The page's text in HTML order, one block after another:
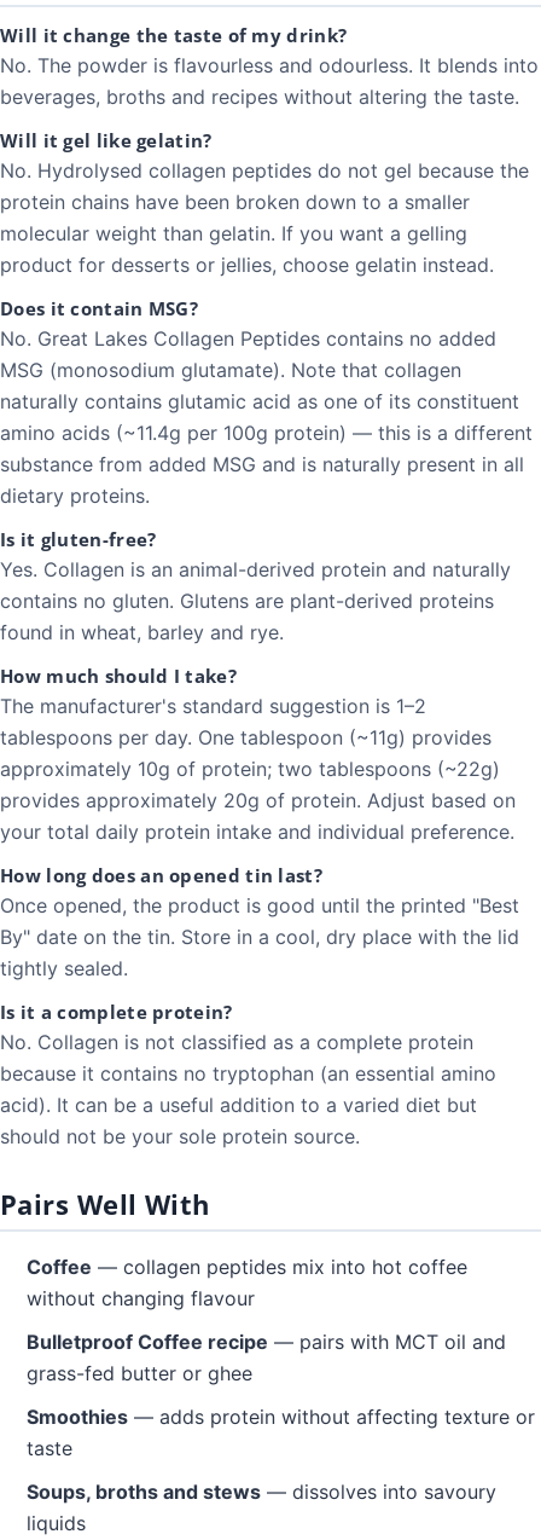
Will it change the taste of my drink?
No. The powder is flavourless and odourless. It blends into
beverages, broths and recipes without altering the taste.
Will it gel like gelatin?
No. Hydrolysed collagen peptides do not gel because the
protein chains have been broken down to a smaller
molecular weight than gelatin. If you want a gelling
product for desserts or jellies, choose gelatin instead.
Does it contain MSG?
No. Great Lakes Collagen Peptides contains no added
MSG (monosodium glutamate). Note that collagen
naturally contains glutamic acid as one of its constituent
amino acids (~11.4g per 100g protein) — this is a different
substance from added MSG and is naturally present in all
dietary proteins.
Is it gluten-free?
Yes. Collagen is an animal-derived protein and naturally
contains no gluten. Glutens are plant-derived proteins
found in wheat, barley and rye.
How much should I take?
The manufacturer's standard suggestion is 1–2
tablespoons per day. One tablespoon (~11g) provides
approximately 10g of protein; two tablespoons (~22g)
provides approximately 20g of protein. Adjust based on
your total daily protein intake and individual preference.
How long does an opened tin last?
Once opened, the product is good until the printed "Best
By" date on the tin. Store in a cool, dry place with the lid
tightly sealed.
Is it a complete protein?
No. Collagen is not classified as a complete protein
because it contains no tryptophan (an essential amino
acid). It can be a useful addition to a varied diet but
should not be your sole protein source.
Pairs Well With
Coffee — collagen peptides mix into hot coffee
without changing flavour
Bulletproof Coffee recipe — pairs with MCT oil and
grass-fed butter or ghee
Smoothies — adds protein without affecting texture or
taste
Soups, broths and stews — dissolves into savoury
liquids